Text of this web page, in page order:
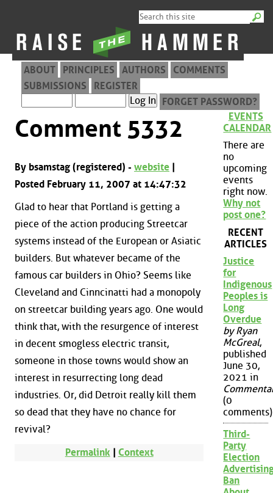
ABOUT PRINCIPLES AUTHORS
COMMENTS
SUBMISSIONS
REGISTER
FORGET PASSWORD?
Comment 5332
By bsamstag (registered) - website |
Posted February 11, 2007 at 14:47:32
Glad to hear that Portland is getting a
piece of the action producing Streetcar
systems instead of the European or Asiatic
builders. But whatever became of the
famous car builders in Ohio? Seems like
Cleveland and Cinncinatti had a monopoly
on streetcar building years ago. One would
think that, with the resurgence of interest
in decent smogless electric transit,
someone in those towns would show an
interest in resurrecting long dead
industries. Or, did Detroit really kill them
so dead that they have no chance for
revival?
Permalink | Context
EVENTS
CALENDAR
There are
no
upcoming
events
right now.
Why not
post one?
RECENT
ARTICLES
Justice
for
Indigenous
Peoples is
Long
Overdue
by Ryan
McGreal,
published
June 30,
2021 in
(0
comments)
Third-
Party
Election
Ban